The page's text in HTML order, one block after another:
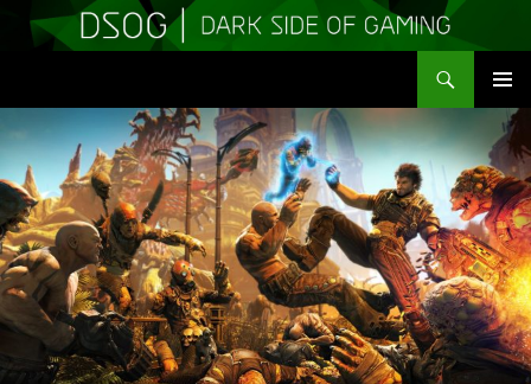
MENU
CONTENT